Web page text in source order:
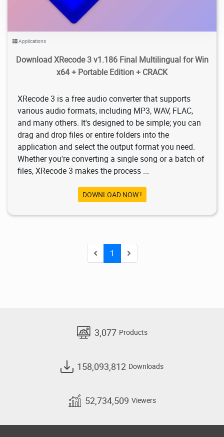
Applications
Download XRecode 3 v1.186 Final Multilingual for Win
x64 + Portable Edition + CRACK
XRecode 3 is a free audio converter that supports
various audio formats, including MP3, WAV, FLAC,
and many others. It's designed to be simple; you can
drag and drop files or entire folders into the
application and select the output format you need.
Whether you're converting a single song or a batch of
files, XRecode 3 makes the process ...
DOWNLOAD NOW !
1
3,077 Products
158,093,812 Downloads
52,734,509 Viewers